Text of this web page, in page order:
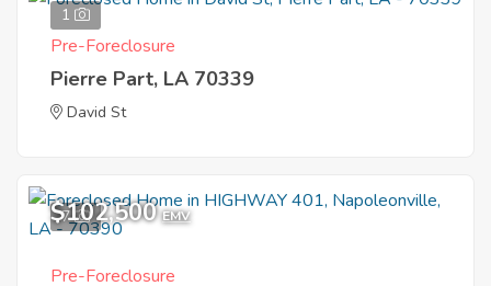
1
Pre-Foreclosure
Pierre Part, LA 70339
David St
7
$102,500 EMV
Pre-Foreclosure